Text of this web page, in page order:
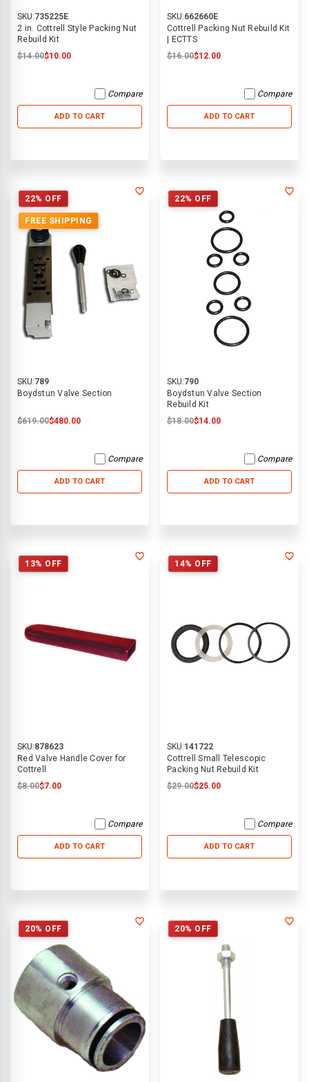
SKU:735225E
2 in. Cottrell Style Packing Nut
Rebuild Kit
$14.00$10.00
Compare
ADD TO CART
SKU:662660E
Cottrell Packing Nut Rebuild Kit
| ECTTS
$16.00$12.00
Compare
ADD TO CART
22% OFF
FREE SHIPPING
SKU:789
Boydstun Valve Section
$619.00$480.00
Compare
ADD TO CART
22% OFF
SKU:790
Boydstun Valve Section
Rebuild Kit
$18.00$14.00
Compare
ADD TO CART
13% OFF
SKU:878623
Red Valve Handle Cover for
Cottrell
$8.00$7.00
Compare
ADD TO CART
14% OFF
SKU:141722
Cottrell Small Telescopic
Packing Nut Rebuild Kit
$29.00$25.00
Compare
ADD TO CART
20% OFF 20% OFF